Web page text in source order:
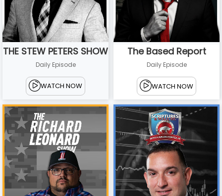
THE STEW PETERS SHOW
Daily Episode
WATCH NOW
The Based Report
Daily Episode
WATCH NOW